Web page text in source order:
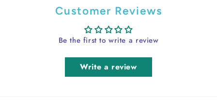
Customer Reviews
Be the first to write a review
Write a review